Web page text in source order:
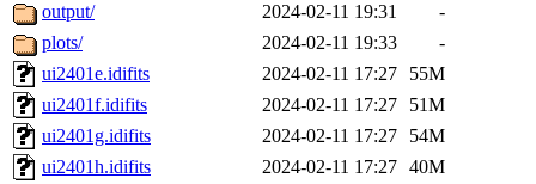
output/
2024-02-11 19:31
-
plots/
2024-02-11 19:33
-
ui2401e.idifits
2024-02-11 17:27
55M
ui2401f.idifits
2024-02-11 17:27
51M
ui2401g.idifits
2024-02-11 17:27
54M
ui2401h.idifits
2024-02-11 17:27 40M